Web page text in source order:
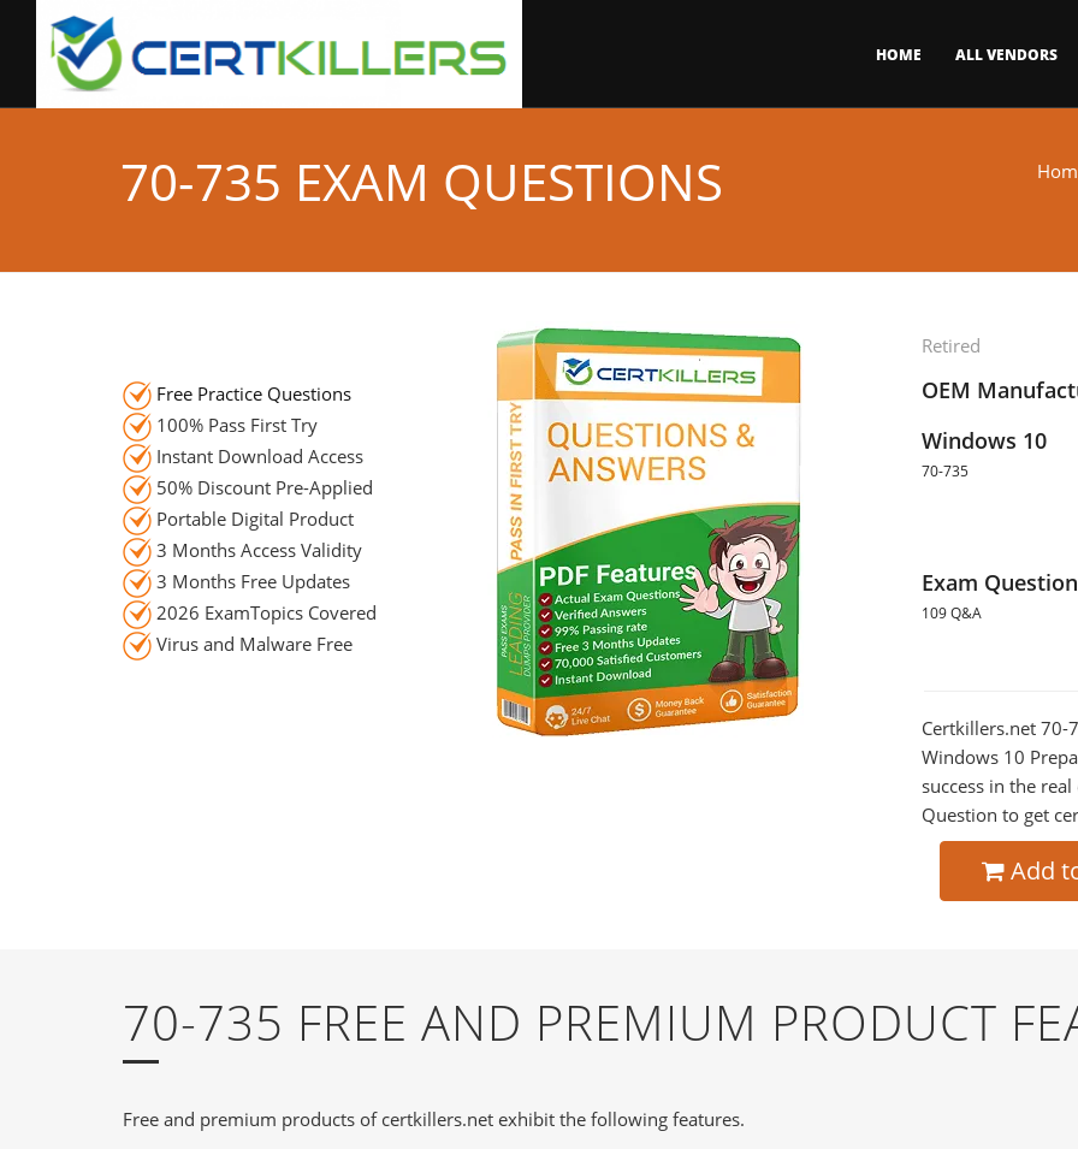
HOME ALL VENDORS
70-735 EXAM QUESTIONS
Retired
OEM
Windows 10
70-735
Exam
109 Q&A
Certkillers.net 70-
Windows 10
success in the
Question to get
Add
Free Practice Questions
100% Pass First Try
Instant Download Access
50% Discount Pre-Applied
Portable Digital Product
3 Months Access Validity
3 Months Free Updates
2026 ExamTopics Covered
Virus and Malware Free
70-735 FREE AND PREMIUM PRODUCT
Free and premium products of certkillers.net exhibit the following features.